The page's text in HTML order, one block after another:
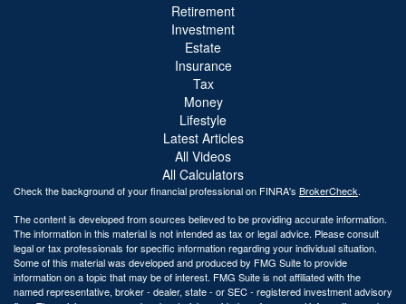
Retirement
Investment
Estate
Insurance
Tax
Money
Lifestyle
Latest Articles
All Videos
All Calculators
Check the background of your financial professional on FINRA's BrokerCheck.
The content is developed from sources believed to be providing accurate information.
The information in this material is not intended as tax or legal advice. Please consult
legal or tax professionals for specific information regarding your individual situation.
Some of this material was developed and produced by FMG Suite to provide
information on a topic that may be of interest. FMG Suite is not affiliated with the
named representative, broker - dealer, state - or SEC - registered investment advisory